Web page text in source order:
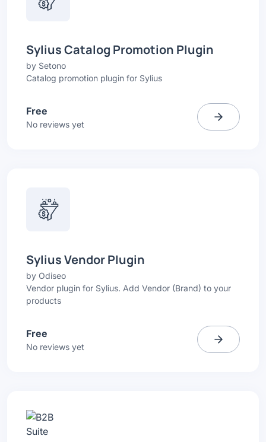
Sylius Catalog Promotion Plugin
by Setono
Catalog promotion plugin for Sylius
Free
No reviews yet
Sylius Vendor Plugin
by Odiseo
Vendor plugin for Sylius. Add Vendor (Brand) to your
products
Free
No reviews yet